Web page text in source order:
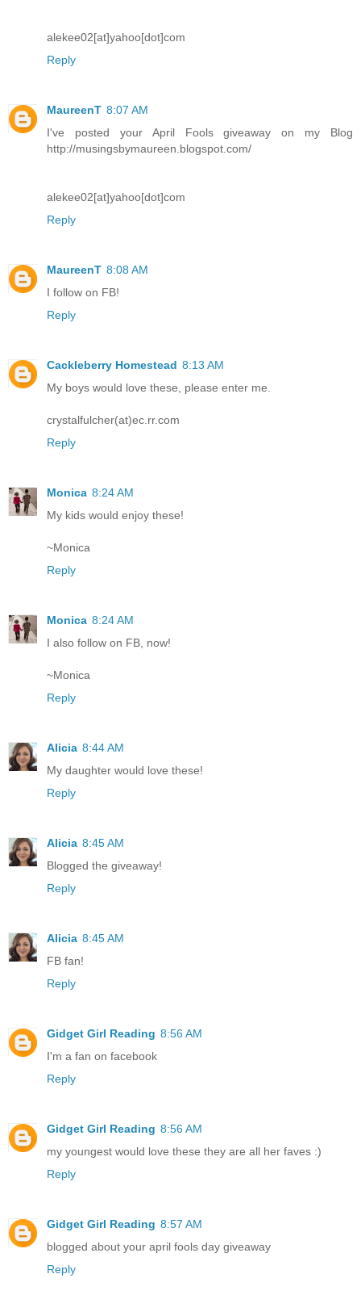
alekee02[at]yahoo[dot]com
Reply
MaureenT 8:07 AM
I've posted your April Fools giveaway on my Blog
http://musingsbymaureen.blogspot.com/
alekee02[at]yahoo[dot]com
Reply
MaureenT 8:08 AM
I follow on FB!
Reply
Cackleberry Homestead 8:13 AM
My boys would love these, please enter me.
crystalfulcher(at)ec.rr.com
Reply
Monica 8:24 AM
My kids would enjoy these!
~Monica
Reply
Monica 8:24 AM
I also follow on FB, now!
~Monica
Reply
Alicia 8:44 AM
My daughter would love these!
Reply
Alicia 8:45 AM
Blogged the giveaway!
Reply
Alicia 8:45 AM
FB fan!
Reply
Gidget Girl Reading 8:56 AM
I'm a fan on facebook
Reply
Gidget Girl Reading 8:56 AM
my youngest would love these they are all her faves :)
Reply
Gidget Girl Reading 8:57 AM
blogged about your april fools day giveaway
Reply